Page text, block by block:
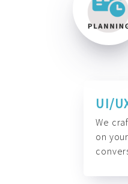
UI/
We
on